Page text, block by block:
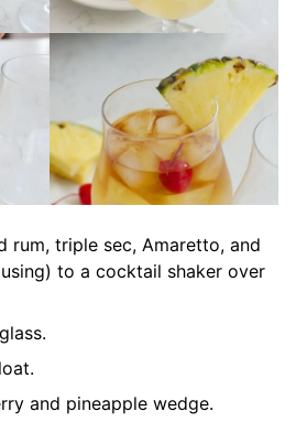
rum, triple sec, Amaretto, and
to a cocktail shaker over
and pineapple wedge.